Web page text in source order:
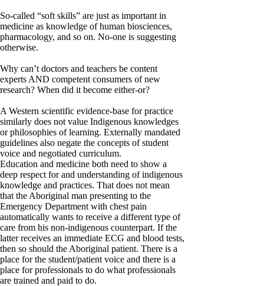
So-called “soft skills” are just as important in
medicine as knowledge of human biosciences,
pharmacology, and so on. No-one is suggesting
otherwise.
Why can’t doctors and teachers be content
experts AND competent consumers of new
research? When did it become either-or?
A Western scientific evidence-base for practice
similarly does not value Indigenous knowledges
or philosophies of learning. Externally mandated
guidelines also negate the concepts of student
voice and negotiated curriculum.
Education and medicine both need to show a
deep respect for and understanding of indigenous
knowledge and practices. That does not mean
that the Aboriginal man presenting to the
Emergency Department with chest pain
automatically wants to receive a different type of
care from his non-indigenous counterpart. If the
latter receives an immediate ECG and blood tests,
then so should the Aboriginal patient. There is a
place for the student/patient voice and there is a
place for professionals to do what professionals
are trained and paid to do.